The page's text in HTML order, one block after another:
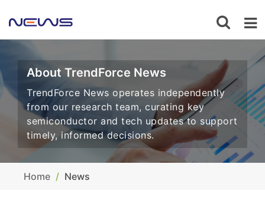
About TrendForce News
TrendForce News operates independently
from our research team, curating key
semiconductor and tech updates to support
timely, informed decisions.
Home News